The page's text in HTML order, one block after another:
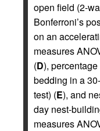
open field (2-
Bonferroni’s
on an
measures
(D),
bedding in a
test) (E), and
day nest-
measures